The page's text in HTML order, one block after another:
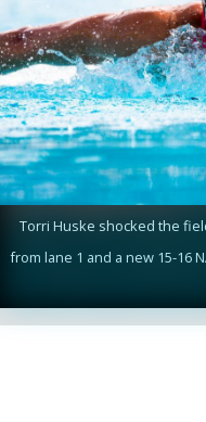
Torri Huske shocked the
from lane 1 and a new 15-16